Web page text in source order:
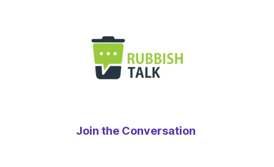
Join the Conversation